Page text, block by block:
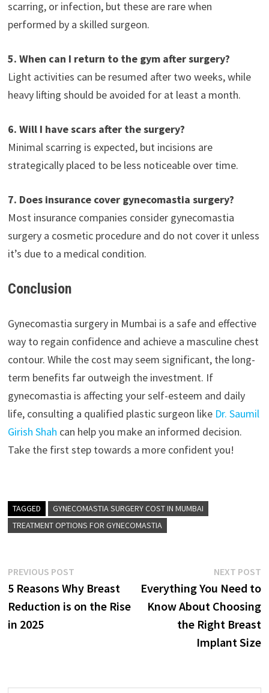
scarring, or infection, but these are rare when
performed by a skilled surgeon.
5. When can I return to the gym after surgery?
Light activities can be resumed after two weeks, while
heavy lifting should be avoided for at least a month.
6. Will I have scars after the surgery?
Minimal scarring is expected, but incisions are
strategically placed to be less noticeable over time.
7. Does insurance cover gynecomastia surgery?
Most insurance companies consider gynecomastia
surgery a cosmetic procedure and do not cover it unless
it’s due to a medical condition.
Conclusion
Gynecomastia surgery in Mumbai is a safe and effective
way to regain confidence and achieve a masculine chest
contour. While the cost may seem significant, the long-
term benefits far outweigh the investment. If
gynecomastia is affecting your self-esteem and daily
life, consulting a qualified plastic surgeon like Dr. Saumil
Girish Shah can help you make an informed decision.
Take the first step towards a more confident you!
TAGGED
GYNECOMASTIA SURGERY COST IN MUMBAI
TREATMENT OPTIONS FOR GYNECOMASTIA
Post
navigation
PREVIOUS POSTPrevious
post:
5 Reasons Why Breast
Reduction is on the Rise
in 2025
NEXT POST
Everything You Need to
Know About Choosing
the Right Breast
Implant Size